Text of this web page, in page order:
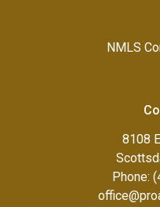
NMLS
8108
Phone: